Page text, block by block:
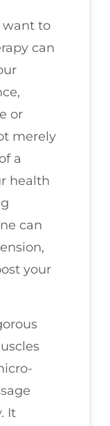
want to
can
or
merely
a
health
can
your
It